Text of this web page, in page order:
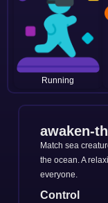
Running
awaken-
Match sea
the ocean. A
everyone.
Control